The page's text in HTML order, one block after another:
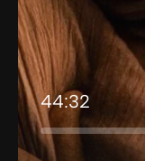
44:32